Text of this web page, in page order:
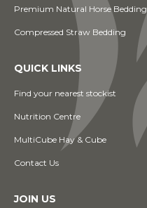
Premium Natural Horse Bedding
Compressed Straw Bedding
QUICK LINKS
Find your nearest stockist
Nutrition Centre
MultiCube Hay & Cube
Contact Us
JOIN US